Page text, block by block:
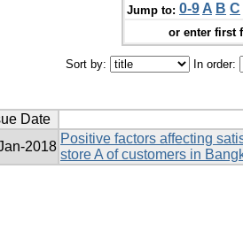
Jump to: 0-9 A B C
or enter first
Sort by: In order:
Date
2018
Positive factors affecting
store A of customers in